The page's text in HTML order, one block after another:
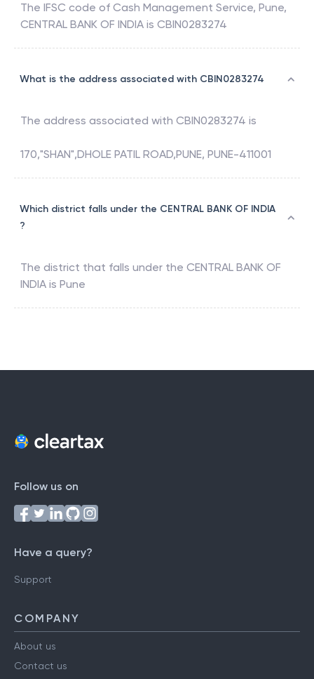
The IFSC code of Cash Management Service, Pune,
CENTRAL BANK OF INDIA is CBIN0283274
What is the address associated with CBIN0283274
The address associated with CBIN0283274 is
170,"SHAN",DHOLE PATIL ROAD,PUNE, PUNE-411001
Which district falls under the CENTRAL BANK OF INDIA
?
The district that falls under the CENTRAL BANK OF
INDIA is Pune
Follow us on
Have a query?
Support
COMPANY
About us
Contact us